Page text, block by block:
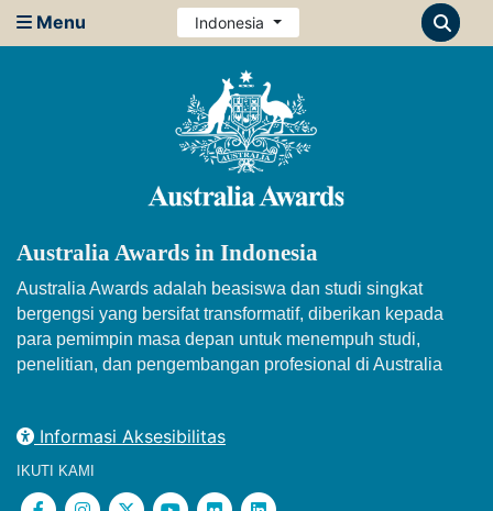
Menu Indonesia
Australia Awards in Indonesia
Australia Awards adalah beasiswa dan studi singkat
bergengsi yang bersifat transformatif, diberikan kepada
para pemimpin masa depan untuk menempuh studi,
penelitian, dan pengembangan profesional di Australia
Informasi Aksesibilitas
IKUTI KAMI